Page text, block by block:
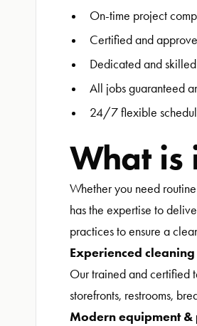
On-time project
Certified and
Dedicated and
All jobs guaranteed
24/7 flexible
What is
Whether you need
has the expertise to
practices to ensure a
Experienced
Our trained and certified
storefronts, restrooms,
Modern equipment